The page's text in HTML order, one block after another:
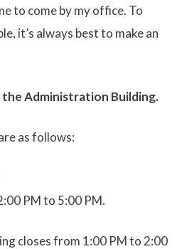
to come by my office. To
it’s always best to make an
the Administration Building.
as follows:
PM to 5:00 PM.
closes from 1:00 PM to 2:00